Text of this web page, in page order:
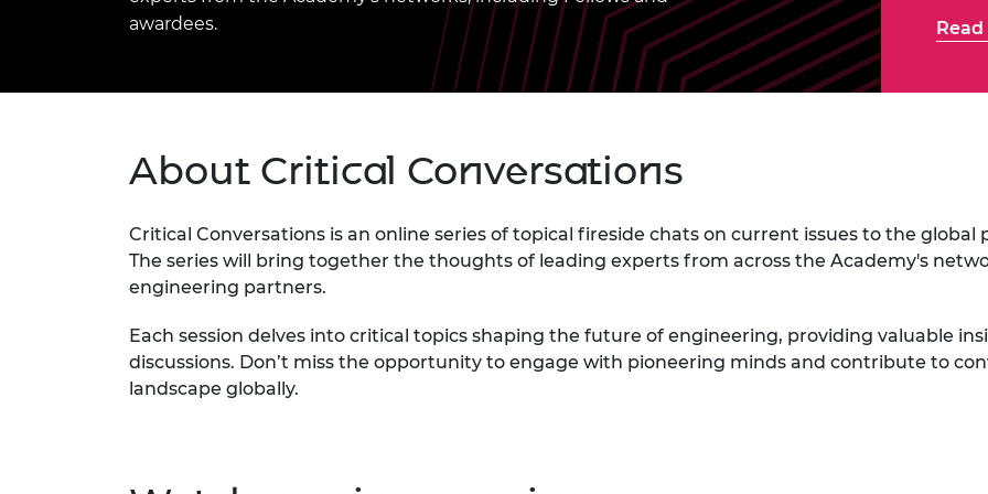
Senior
Partnerships in sub-
Saharan Africa
Leaders in Innovation
Fellowships
Sustainability
President's Medal
Medal
Awards for Pandemic
Service
Sir Frank Whittle Medal
inclusion
This Is Engineering
2024 Diversity and
Inclusion Conference
International Programmes
Staff, Trustee board and
committees
Calls for proposal
awardees.
About Critical Conversations
Critical Conversations is an online series of topical fireside chats on current issues to the
The series will bring together the thoughts of leading experts from across the Academy's
engineering partners.
Each session delves into critical topics shaping the future of engineering, providing valuable
discussions. Don’t miss the opportunity to engage with pioneering minds and contribute to
landscape globally.